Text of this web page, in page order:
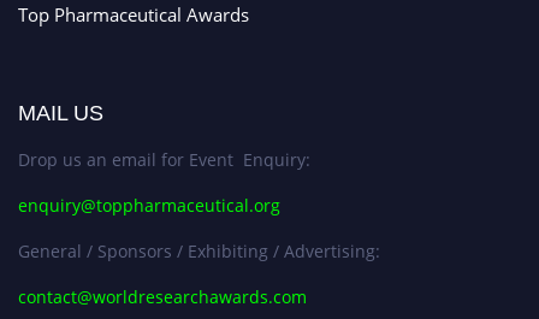
Top Pharmaceutical Awards
MAIL US
Drop us an email for Event Enquiry:
enquiry@toppharmaceutical.org
General / Sponsors / Exhibiting / Advertising:
contact@worldresearchawards.com